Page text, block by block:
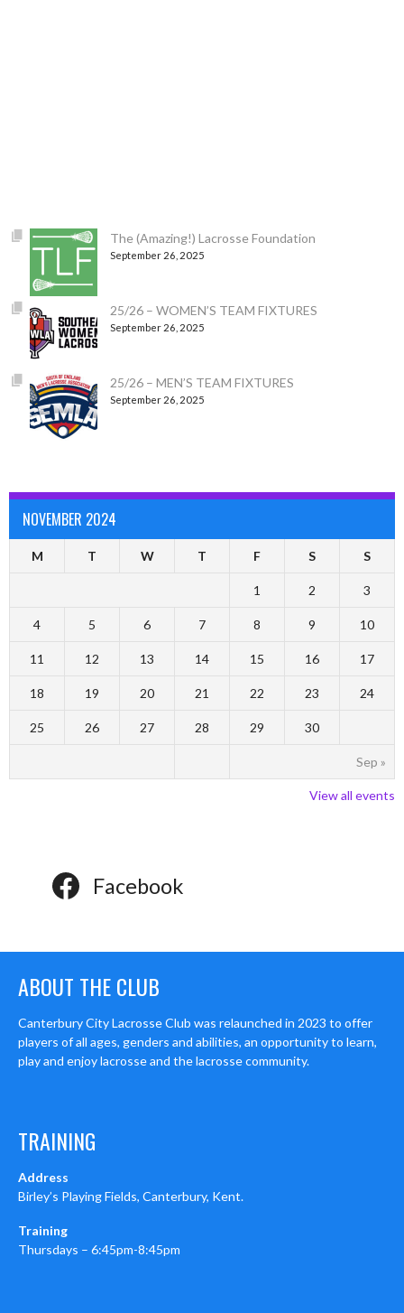
The (Amazing!) Lacrosse Foundation
September 26, 2025
25/26 – WOMEN’S TEAM FIXTURES
September 26, 2025
25/26 – MEN’S TEAM FIXTURES
September 26, 2025
NOVEMBER 2024
M T W T F S S
Sep »
1 2 3
4 5 6 7 8 9 10
11 12 13 14 15 16 17
18 19 20 21 22 23 24
25 26 27 28 29 30
View all events
Facebook
ABOUT THE CLUB
Canterbury City Lacrosse Club was relaunched in 2023 to offer
players of all ages, genders and abilities, an opportunity to learn,
play and enjoy lacrosse and the lacrosse community.
TRAINING
Address
Birley’s Playing Fields, Canterbury, Kent.
Training
Thursdays – 6:45pm-8:45pm